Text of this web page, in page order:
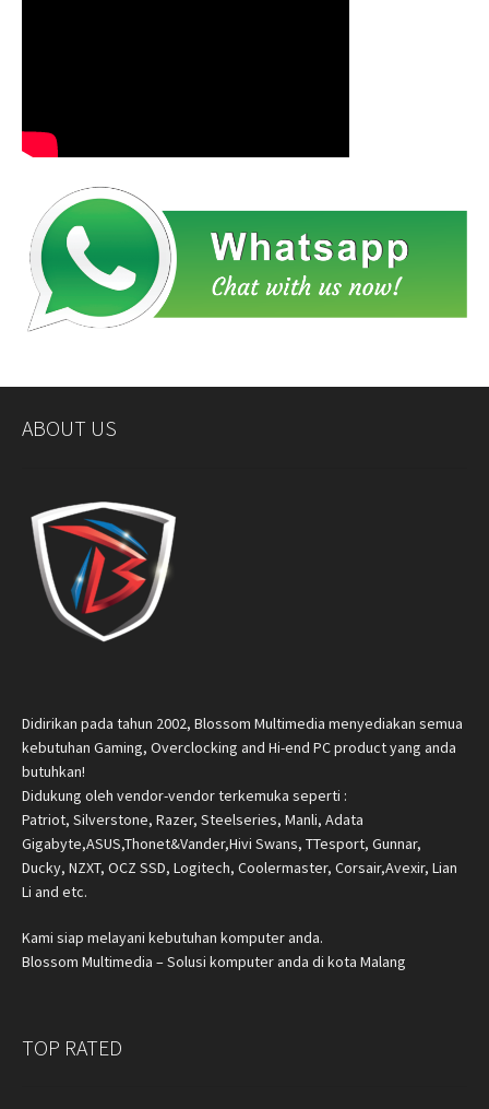
ABOUT US
Didirikan pada tahun 2002, Blossom Multimedia menyediakan semua
kebutuhan Gaming, Overclocking and Hi-end PC product yang anda
butuhkan!
Didukung oleh vendor-vendor terkemuka seperti :
Patriot, Silverstone, Razer, Steelseries, Manli, Adata
Gigabyte,ASUS,Thonet&Vander,Hivi Swans, TTesport, Gunnar,
Ducky, NZXT, OCZ SSD, Logitech, Coolermaster, Corsair,Avexir, Lian
Li and etc.
Kami siap melayani kebutuhan komputer anda.
Blossom Multimedia – Solusi komputer anda di kota Malang
TOP RATED